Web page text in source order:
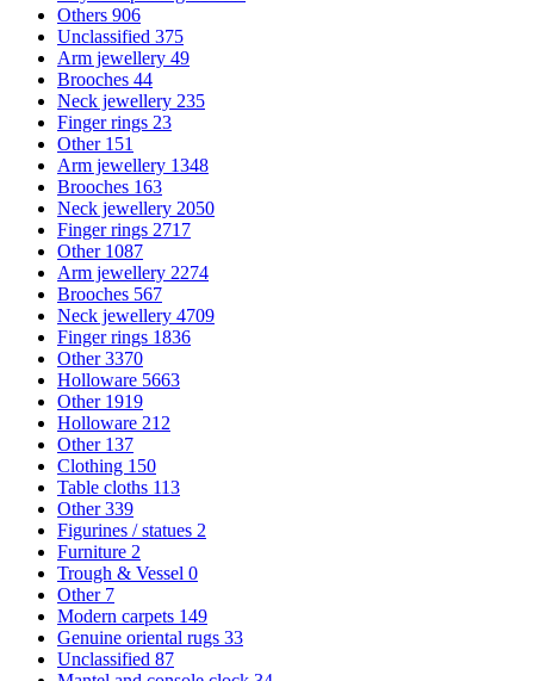
Others 906
Unclassified 375
Arm jewellery 49
Brooches 44
Neck jewellery 235
Finger rings 23
Other 151
Arm jewellery 1348
Brooches 163
Neck jewellery 2050
Finger rings 2717
Other 1087
Arm jewellery 2274
Brooches 567
Neck jewellery 4709
Finger rings 1836
Other3370
Holloware 5663
Other 1919
Holloware 212
Other 137
Clothing 150
Table cloths 113
Other339
Figurines / statues 2
Furniture 2
Trough & Vessel 0
Other 7
Modern carpets 149
Genuine oriental rugs 33
Unclassified 87